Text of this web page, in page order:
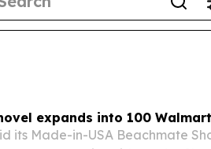
expands into 100
its Made-in-USA Beachmate